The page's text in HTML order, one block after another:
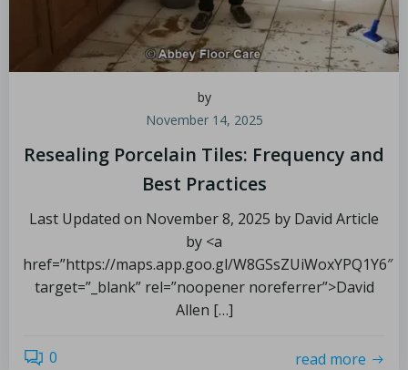
by
November 14, 2025
Resealing Porcelain Tiles: Frequency and
Best Practices
Last Updated on November 8, 2025 by David Article
by <a
href=”https://maps.app.goo.gl/W8GSsZUiWoxYPQ1Y6″
target=”_blank” rel=”noopener noreferrer”>David
Allen […]
0 read more